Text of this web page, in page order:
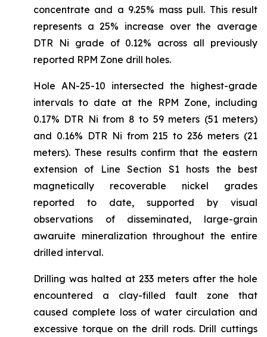
concentrate and a 9.25% mass pull. This result
represents a 25% increase over the average
DTR Ni grade of 0.12% across all previously
reported RPM Zone drill holes.
Hole AN-25-10 intersected the highest-grade
intervals to date at the RPM Zone, including
0.17% DTR Ni from 8 to 59 meters (51 meters)
and 0.16% DTR Ni from 215 to 236 meters (21
meters). These results confirm that the eastern
extension of Line Section S1 hosts the best
magnetically recoverable nickel grades
reported to date, supported by visual
observations of disseminated, large-grain
awaruite mineralization throughout the entire
drilled interval.
Drilling was halted at 233 meters after the hole
encountered a clay-filled fault zone that
caused complete loss of water circulation and
excessive torque on the drill rods. Drill cuttings